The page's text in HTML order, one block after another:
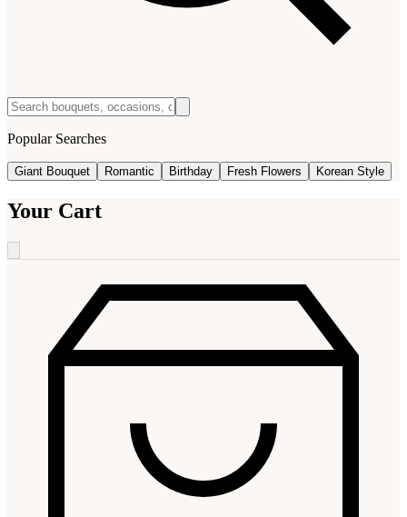
Popular Searches
Giant Bouquet Romantic Birthday Fresh Flowers Korean Style
Your Cart